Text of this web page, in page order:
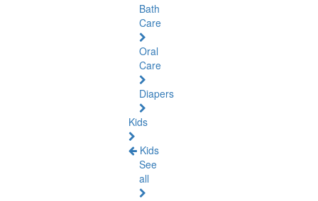
Bath
Care
Oral
Care
Diapers
Kids
Kids
See
all